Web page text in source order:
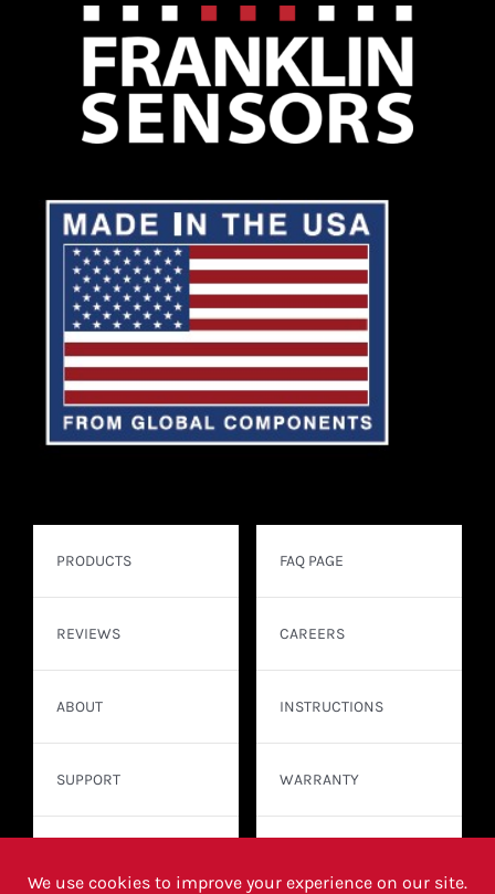
PRODUCTS
REVIEWS
ABOUT
SUPPORT
FAQ PAGE
CAREERS
INSTRUCTIONS
WARRANTY